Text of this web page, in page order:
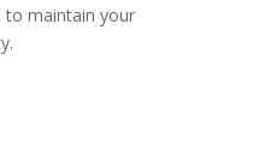
to maintain your